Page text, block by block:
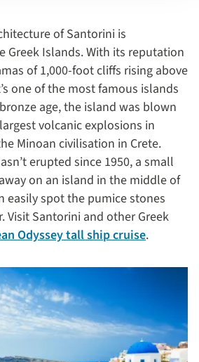
of Santorini is
Greek Islands. With its reputation
of 1,000-foot cliffs rising above
one of the most famous islands
age, the island was blown
volcanic explosions in
Minoan civilisation in Crete.
erupted since 1950, a small
on an island in the middle of
easily spot the pumice stones
Visit Santorini and other Greek
Odyssey tall ship cruise.